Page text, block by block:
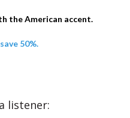
the American accent.
50%.
listener: